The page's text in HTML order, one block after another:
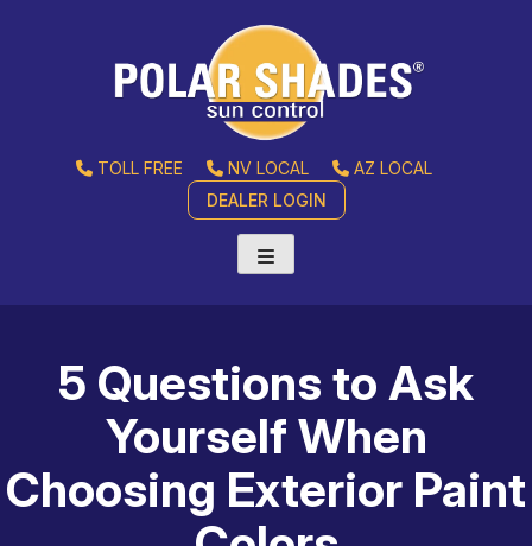
TOLL FREE NV LOCAL
AZ LOCAL
DEALER LOGIN
5 Questions to Ask
Yourself When
Choosing Exterior Paint